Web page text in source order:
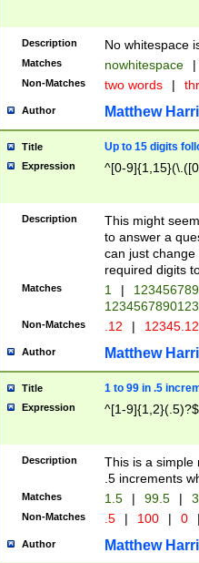
Description No whitespace
Matches nowhitespace |
Non-Matches two words |
Author Matthew
Title Up to 15 digits
Expression ^[0-
Description
This might
to answer a
can just
required digits
Matches 1 |
Non-Matches .12 |
Author Matthew
Title 1 to 99 in .5
Expression ^[1-9]{1,2}(.5)?$
Description
This is a simple
.5 increments
Matches 1.5 | 99.5 |
Non-Matches .5 | 100 | 0
Author Matthew